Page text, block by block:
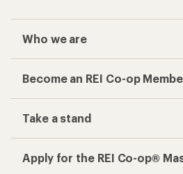
Who we are
Become an REI Co-op
Take a stand
Apply for the REI Co-op®